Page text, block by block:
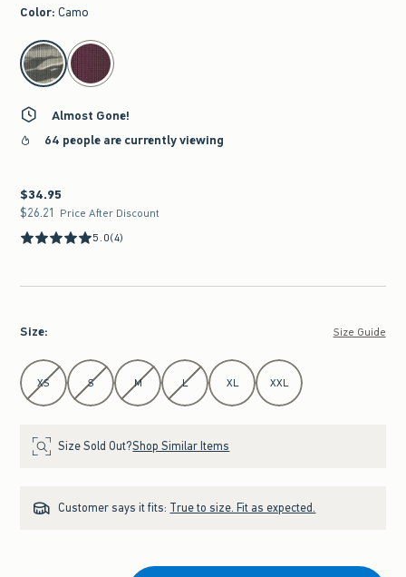
Color: Camo
select color
Almost Gone!
64 people are currently viewing
$34.95
$34.95
$26.21
$26.21 Price After Discount
5.0(4)
Size: Size Guide
Select Size
XS S M L XL XXL
Size Sold Out?Shop Similar Items
Customer says it fits: True to size. Fit as expected.